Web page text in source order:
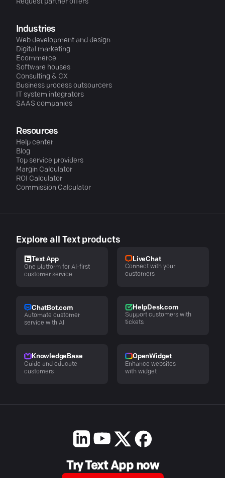
Request partner offers
Industries
Web development and design
Digital marketing
Ecommerce
Software houses
Consulting & CX
Business process outsourcers
IT system integrators
SAAS companies
Resources
Help center
Blog
Top service providers
Margin Calculator
ROI Calculator
Commission Calculator
Explore all Text products
Text App
One platform for AI-first
customer service
LiveChat
Connect with your
customers
ChatBot.com
Automate customer
service with AI
HelpDesk.com
Support customers with
tickets
KnowledgeBase
Guide and educate
customers
OpenWidget
Enhance websites
with widget
Try Text App now